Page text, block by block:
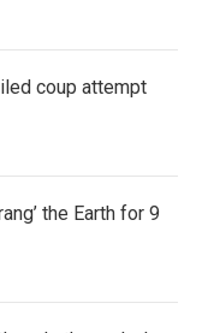
coup attempt
the Earth for 9